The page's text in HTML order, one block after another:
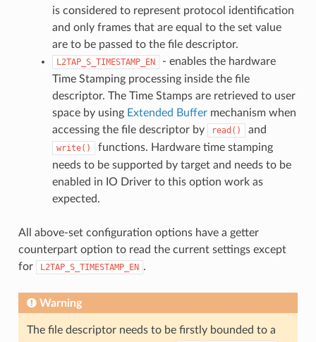
is considered to represent protocol identification
and only frames that are equal to the set value
are to be passed to the file descriptor.
L2TAP_S_TIMESTAMP_EN
- enables the hardware
Time Stamping processing inside the file
descriptor. The Time Stamps are retrieved to user
space by using Extended Buffermechanism when
accessing the file descriptor by
read() and
write()
functions. Hardware time stamping
needs to be supported by target and needs to be
enabled in IO Driver to this option work as
expected.
All above-set configuration options have a getter
counterpart option to read the current settings except
for
L2TAP_S_TIMESTAMP_EN .
Warning
The file descriptor needs to be firstly bounded to a